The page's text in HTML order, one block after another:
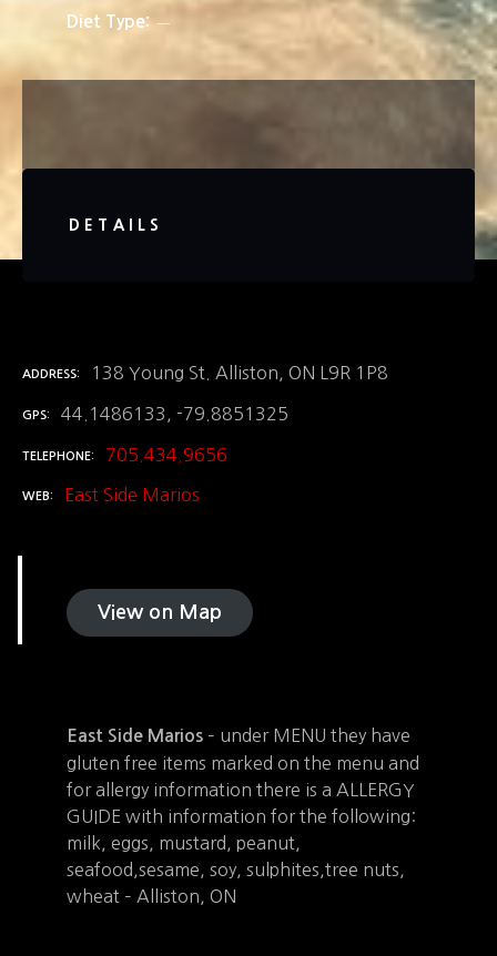
Diet Type
DETAILS
ADDRESS 138 Young St. Alliston, ON L9R 1P8
GPS 44.1486133, -79.8851325
TELEPHONE 705.434.9656
WEB East Side Marios
View on Map
East Side Marios – under MENU they have
gluten free items marked on the menu and
for allergy information there is a ALLERGY
GUIDE with information for the following:
milk, eggs, mustard, peanut,
seafood,sesame, soy, sulphites,tree nuts,
wheat – Alliston, ON